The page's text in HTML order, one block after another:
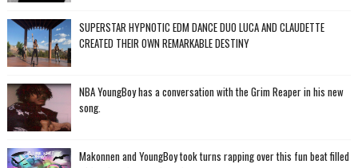
SUPERSTAR HYPNOTIC EDM DANCE DUO LUCA AND CLAUDETTE
CREATED THEIR OWN REMARKABLE DESTINY
NBA YoungBoy has a conversation with the Grim Reaper in his new
song.
Makonnen and YoungBoy took turns rapping over this fun beat filled